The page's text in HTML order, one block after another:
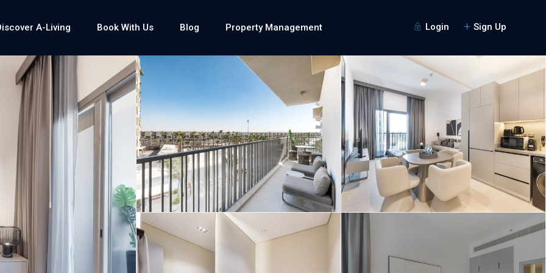
Login Sign Up
A-Living Book With Us Blog Property Management